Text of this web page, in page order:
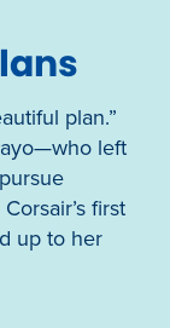
plan.”
left
first
up to her